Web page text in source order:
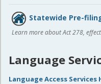
Statewide Pre-
Learn more about Act 278,
Language
Language Access Services